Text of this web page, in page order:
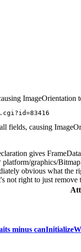
ImageOrientation
fields, causing
gives
graphics/
obvious what the
not right to just remove
minus